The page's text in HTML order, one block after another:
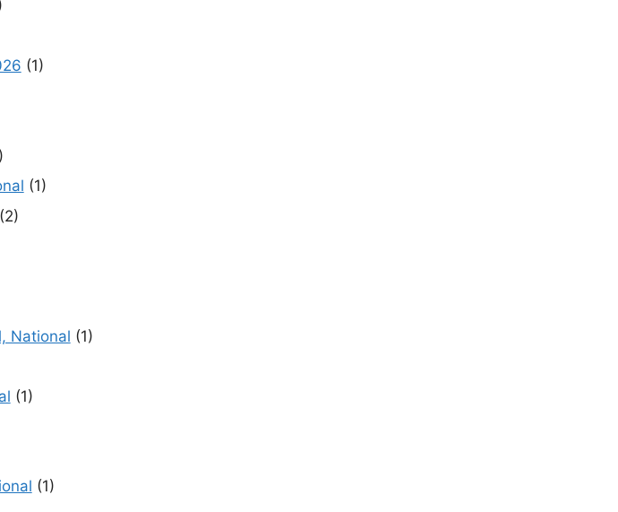
(1)
(1)
(2)
National (1)
(1)
(1)